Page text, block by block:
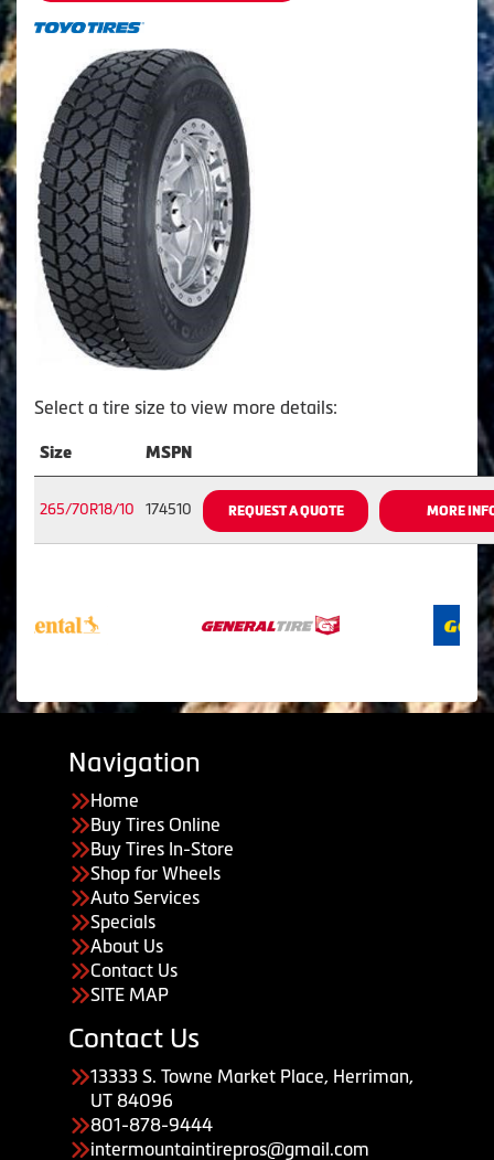
Select a tire size to view more details:
Size MSPN
265/70R18/10 174510 REQUEST A QUOTE MORE
Navigation
Home
Buy Tires Online
Buy Tires In-Store
Shop for Wheels
Auto Services
Specials
About Us
Contact Us
SITE MAP
Contact Us
13333 S. Towne Market Place, Herriman,
UT 84096
801-878-9444
intermountaintirepros@gmail.com